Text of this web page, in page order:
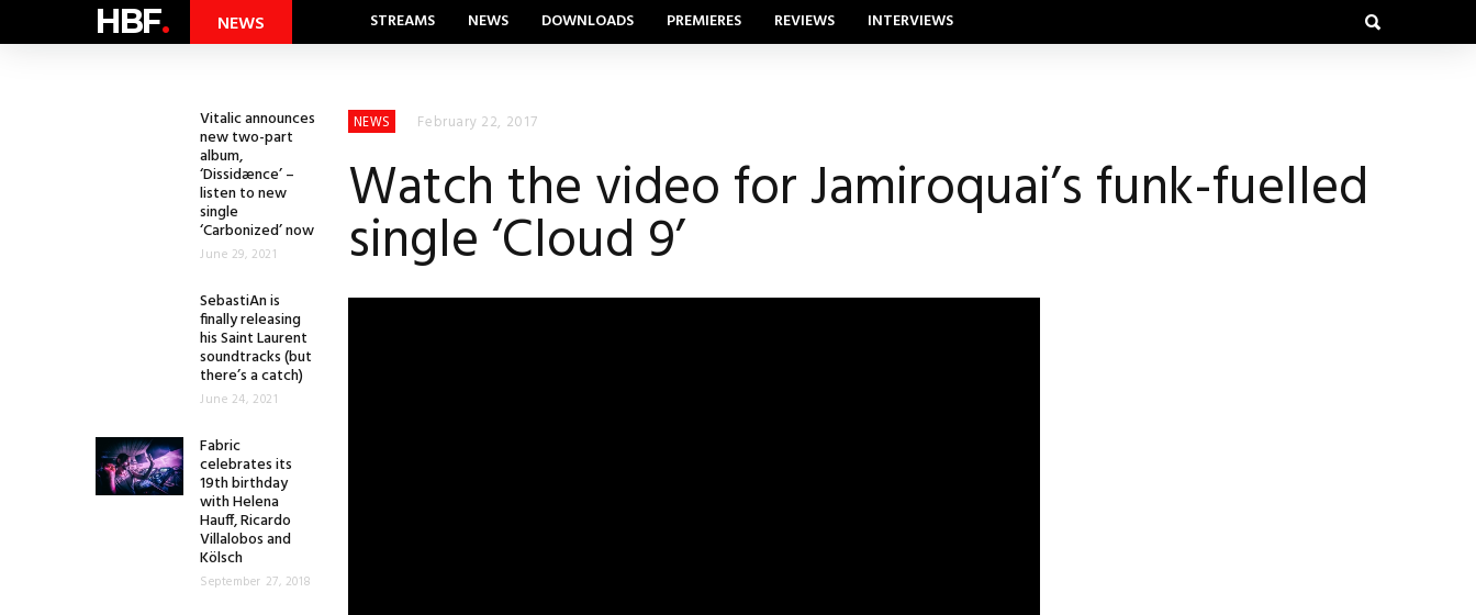
HBF. NEWS STREAMS NEWS DOWNLOADS PREMIERES REVIEWS INTERVIEWS
Vitalic announces
new two-part
album,
‘Dissidænce’ –
listen to new
single
‘Carbonized’ now
June 29, 2021
SebastiAn is
finally releasing
his Saint Laurent
soundtracks (but
there’s a catch)
June 24, 2021
Fabric
celebrates its
19th birthday
with Helena
Hauff, Ricardo
Villalobos and
Kölsch
September 27, 2018
NEWS February 22, 2017
Watch the video for Jamiroquai’s funk-fuelled
single ‘Cloud 9’